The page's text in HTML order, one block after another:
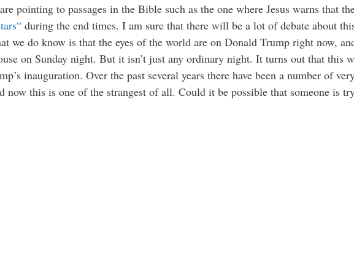
pointing to passages in the Bible such as the one where Jesus warns that
“ during the end times. I am sure that there will be a lot of debate about
we do know is that the eyes of the world are on Donald Trump right now,
on Sunday night. But it isn’t just any ordinary night. It turns out that this
inauguration. Over the past several years there have been a number of
now this is one of the strangest of all. Could it be possible that someone is